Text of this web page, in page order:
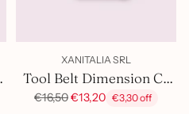
XANITALIA SRL
Tool Belt Dimension Cx
400.982
Regular
€16,50€13,20 €3,30 off